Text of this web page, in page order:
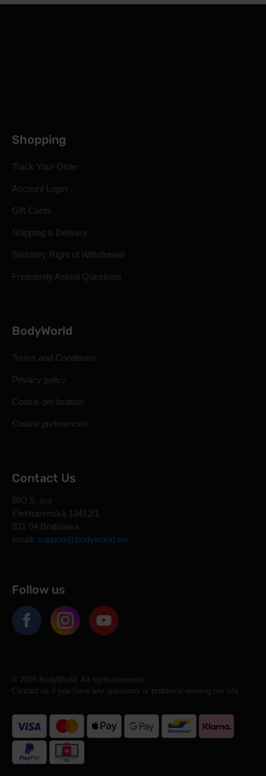
Shopping
Track Your Order
Account Login
Gift Cards
Shipping & Delivery
Statutory Right of Withdrawal
Frequently Asked Questions
BodyWorld
Terms and Conditions
Privacy policy
Cookie declaration
Cookie preferences
Contact Us
BIO 5, sro
Elektrárenská 13412/1
831 04 Bratislava
email: support@bodyworld.eu
Follow us
© 2026 BodyWorld. All rights reserved.
Contact us if you have any questions or problems viewing our site